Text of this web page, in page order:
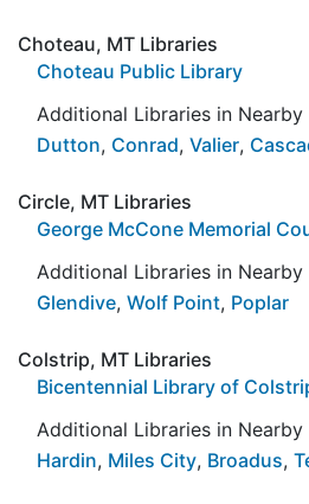
Choteau, MT Libraries
Choteau Public Library
Additional Libraries in Nearby
Dutton, Conrad, Valier,
Circle, MT Libraries
George McCone Memorial
Additional Libraries in Nearby
Glendive, Wolf Point, Poplar
Colstrip, MT Libraries
Bicentennial Library of
Additional Libraries in Nearby
Hardin, Miles City, Broadus,